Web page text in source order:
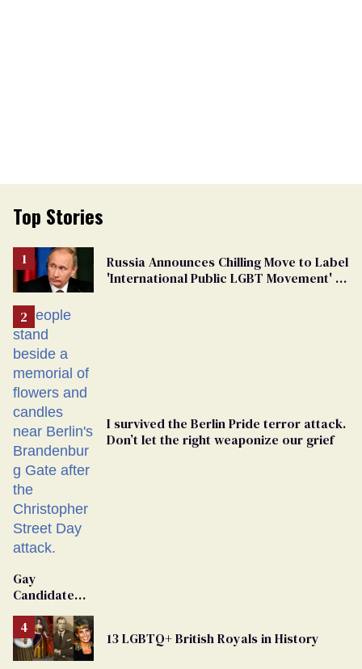
Top Stories
Russia Announces Chilling Move to Label
'International Public LGBT Movement' as
I survived the Berlin Pride terror attack.
Don’t let the right weaponize our grief
Gay
Candidate
From
Georgia
Ballot
13 LGBTQ+ British Royals in History